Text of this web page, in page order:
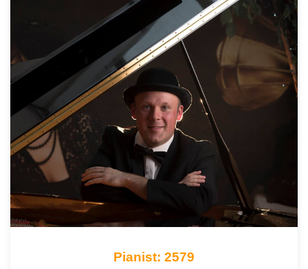
Pianist: 2579